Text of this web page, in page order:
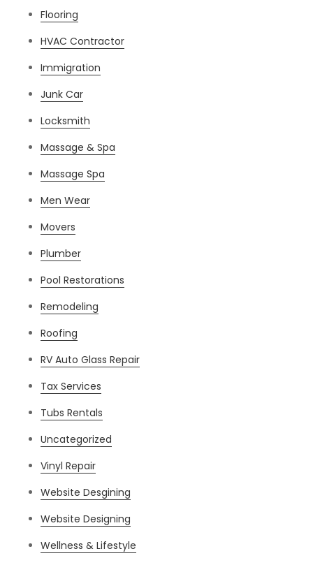
Flooring
HVAC Contractor
Immigration
Junk Car
Locksmith
Massage & Spa
Massage Spa
Men Wear
Movers
Plumber
Pool Restorations
Remodeling
Roofing
RV Auto Glass Repair
Tax Services
Tubs Rentals
Uncategorized
Vinyl Repair
Website Desgining
Website Designing
Wellness & Lifestyle